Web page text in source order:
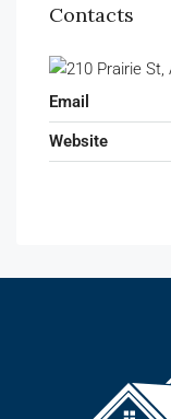
Contacts
Email
Website